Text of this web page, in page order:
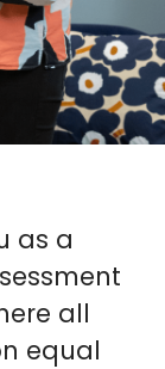
as a
all
equal